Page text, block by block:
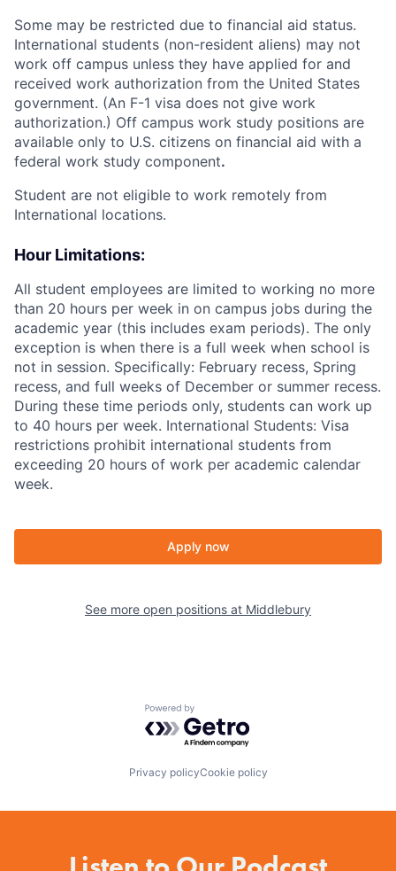
Some may be restricted due to financial aid status.
International students (non-resident aliens) may not
work off campus unless they have applied for and
received work authorization from the United States
government. (An F-1 visa does not give work
authorization.) Off campus work study positions are
available only to U.S. citizens on financial aid with a
federal work study component.
Student are not eligible to work remotely from
International locations.
Hour Limitations:
All student employees are limited to working no more
than 20 hours per week in on campus jobs during the
academic year (this includes exam periods). The only
exception is when there is a full week when school is
not in session. Specifically: February recess, Spring
recess, and full weeks of December or summer recess.
During these time periods only, students can work up
to 40 hours per week. International Students: Visa
restrictions prohibit international students from
exceeding 20 hours of work per academic calendar
week.
Apply now
See more open positions at Middlebury
Powered by Getro.com
Privacy policyCookie policy